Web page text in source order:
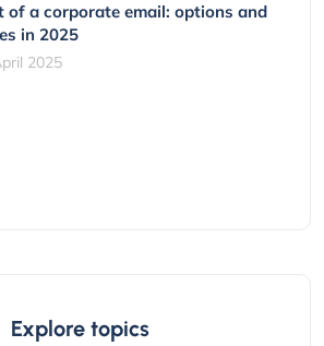
of a corporate email: options and
in 2025
2025
Explore topics